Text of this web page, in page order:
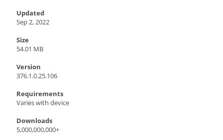
Updated
Sep 2, 2022
Size
54.01 MB
Version
376.1.0.25.106
Requirements
Varies with device
Downloads
5,000,000,000+